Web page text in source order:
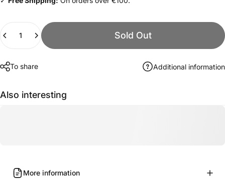
Sold Out
To share Additional information
Also interesting
More information